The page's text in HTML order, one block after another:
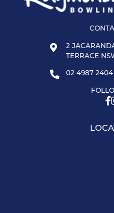
2
TERRACE
02 4987 2404